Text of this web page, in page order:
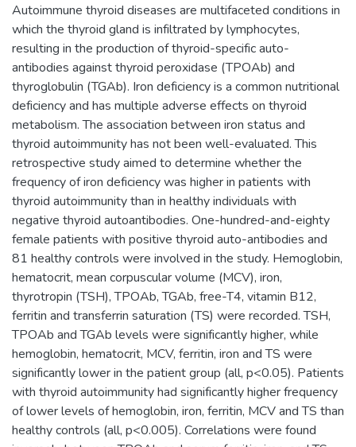
Autoimmune thyroid diseases are multifaceted conditions in
which the thyroid gland is infiltrated by lymphocytes,
resulting in the production of thyroid-specific auto-
antibodies against thyroid peroxidase (TPOAb) and
thyroglobulin (TGAb). Iron deficiency is a common nutritional
deficiency and has multiple adverse effects on thyroid
metabolism. The association between iron status and
thyroid autoimmunity has not been well-evaluated. This
retrospective study aimed to determine whether the
frequency of iron deficiency was higher in patients with
thyroid autoimmunity than in healthy individuals with
negative thyroid autoantibodies. One-hundred-and-eighty
female patients with positive thyroid auto-antibodies and
81 healthy controls were involved in the study. Hemoglobin,
hematocrit, mean corpuscular volume (MCV), iron,
thyrotropin (TSH), TPOAb, TGAb, free-T4, vitamin B12,
ferritin and transferrin saturation (TS) were recorded. TSH,
TPOAb and TGAb levels were significantly higher, while
hemoglobin, hematocrit, MCV, ferritin, iron and TS were
significantly lower in the patient group (all, p<0.05). Patients
with thyroid autoimmunity had significantly higher frequency
of lower levels of hemoglobin, iron, ferritin, MCV and TS than
healthy controls (all, p<0.005). Correlations were found